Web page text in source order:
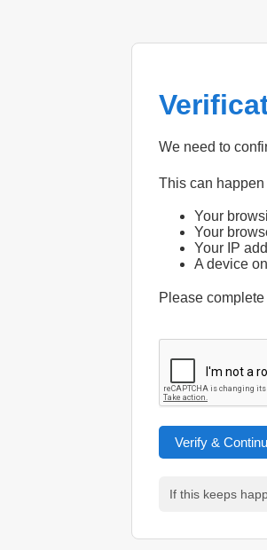
We need to
This can happen
Your
Your
Your IP
A device
Please
Verify &
If this keeps